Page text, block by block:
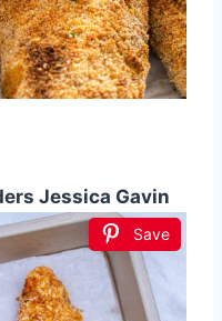
Jessica Gavin
Save